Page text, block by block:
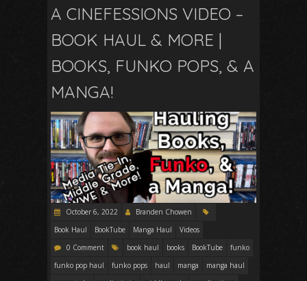
A CINEFESSIONS VIDEO –
BOOK HAUL & MORE |
BOOKS, FUNKO POPS, & A
MANGA!
October 6, 2022
Branden Chowen
Book Haul
BookTube Manga Haul
Videos
0 Comment
book haul books BookTube
funko
funko pop haul
funko pops haul manga
manga haul